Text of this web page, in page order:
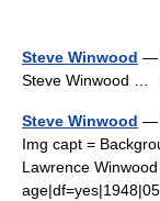
Steve Winwood —
Steve Winwood …
Steve Winwood —
Img capt =
Lawrence